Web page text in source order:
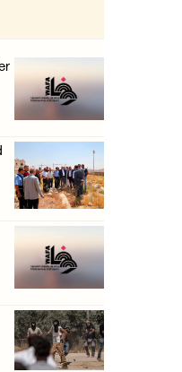
urges I ...
launch of ...